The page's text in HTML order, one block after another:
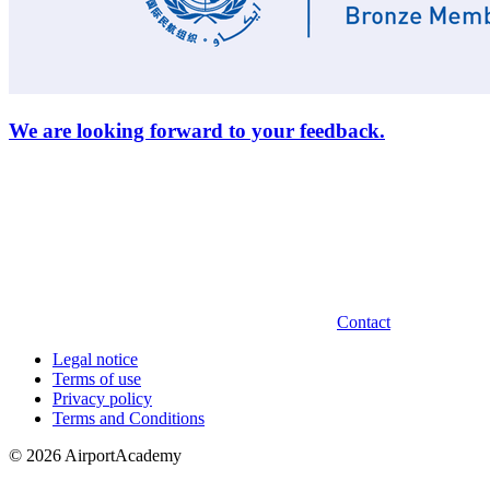
We are looking forward to your feedback.
Contact
Legal notice
Terms of use
Privacy policy
Terms and Conditions
© 2026 AirportAcademy